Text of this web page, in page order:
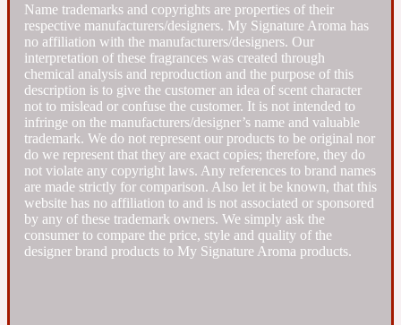
1725
18 Glacialis Terra
1828
Fruity
Gourmond
Oriental
Woody
Amber
Ambergris
Amberwood
Name trademarks and copyrights are properties of their
respective manufacturers/designers. My Signature Aroma has
no affiliation with the manufacturers/designers. Our
interpretation of these fragrances was created through
chemical analysis and reproduction and the purpose of this
description is to give the customer an idea of scent character
not to mislead or confuse the customer. It is not intended to
infringe on the manufacturers/designer’s name and valuable
trademark. We do not represent our products to be original nor
do we represent that they are exact copies; therefore, they do
not violate any copyright laws. Any references to brand names
are made strictly for comparison. Also let it be known, that this
website has no affiliation to and is not associated or sponsored
by any of these trademark owners. We simply ask the
consumer to compare the price, style and quality of the
designer brand products to My Signature Aroma products.